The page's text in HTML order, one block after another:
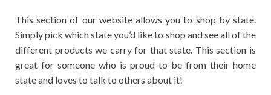
This section of our website allows you to shop by state.
Simply pick which state you’d like to shop and see all of the
different products we carry for that state. This section is
great for someone who is proud to be from their home
state and loves to talk to others about it!